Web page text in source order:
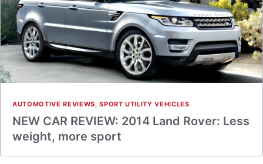
AUTOMOTIVE REVIEWS,SPORT UTILITY VEHICLES
NEW CAR REVIEW: 2014 Land Rover: Less
weight, more sport